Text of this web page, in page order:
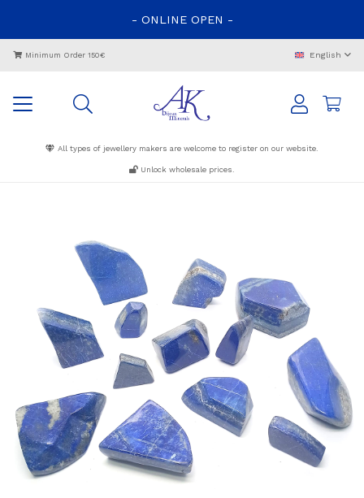
- ONLINE OPEN -
Minimum Order 150€ English
All types of jewellery makers are welcome to register on our website.
Unlock wholesale prices.